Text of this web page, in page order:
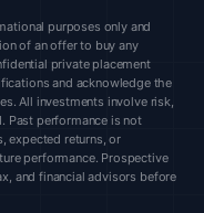
purposes only and
of an offer to buy any
private placement
and acknowledge the
All investments involve risk,
Past performance is not
expected returns, or
performance. Prospective
and financial advisors before